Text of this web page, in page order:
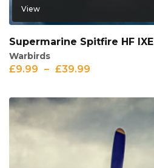
View
Supermarine Spitfire HF IXE
Warbirds
£9.99 – £39.99